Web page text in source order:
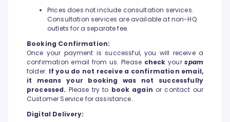
Prices does not include consultation services.
Consultation services are available at non-HQ
outlets for a separate fee.
Booking Confirmation:
Once your payment is successful, you will receive a
confirmation email from us. Please check yourspam
folder. If you do not receive a confirmation email,
it means your booking was not successfully
processed. Please try to book again or contact our
Customer Service for assistance.
Digital Delivery: